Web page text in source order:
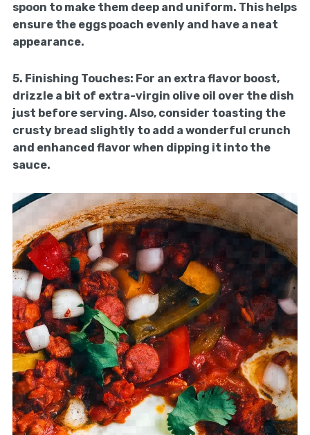
spoon to make them deep and uniform. This helps
ensure the eggs poach evenly and have a neat
appearance.
5. Finishing Touches: For an extra flavor boost,
drizzle a bit of extra-virgin olive oil over the dish
just before serving. Also, consider toasting the
crusty bread slightly to add a wonderful crunch
and enhanced flavor when dipping it into the
sauce.